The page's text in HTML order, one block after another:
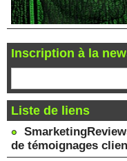
Inscription à la
Liste de liens
de témoignages